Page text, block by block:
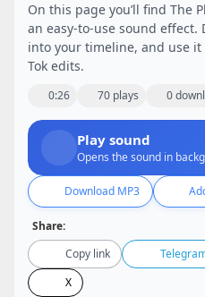
On this page you’ll find The
an easy-to-use sound
into your timeline, and use it
Tok edits.
0:26 70 plays 0
Play sound
Opens the sound in
Download MP3
Share:
Copy link
X